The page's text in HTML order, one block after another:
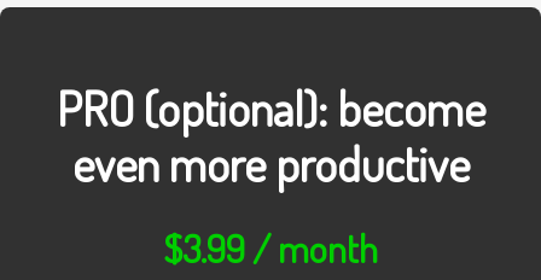
PRO (optional): become
even more productive
$3.99 / month